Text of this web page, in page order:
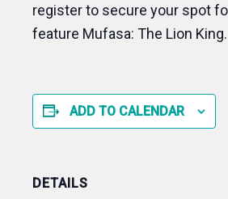
register to secure your spot
feature Mufasa: The Lion King.
ADD TO CALENDAR
DETAILS